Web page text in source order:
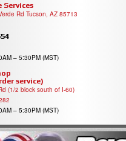
Services
Rd Tucson, AZ 85713
– 5:30PM (MST)
service)
(1/2 block south of I-60)
– 5:30PM (MST)